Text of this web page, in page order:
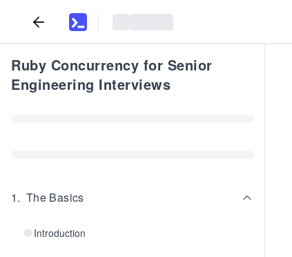
Ruby Concurrency for Senior
Engineering Interviews
1. The Basics
Introduction